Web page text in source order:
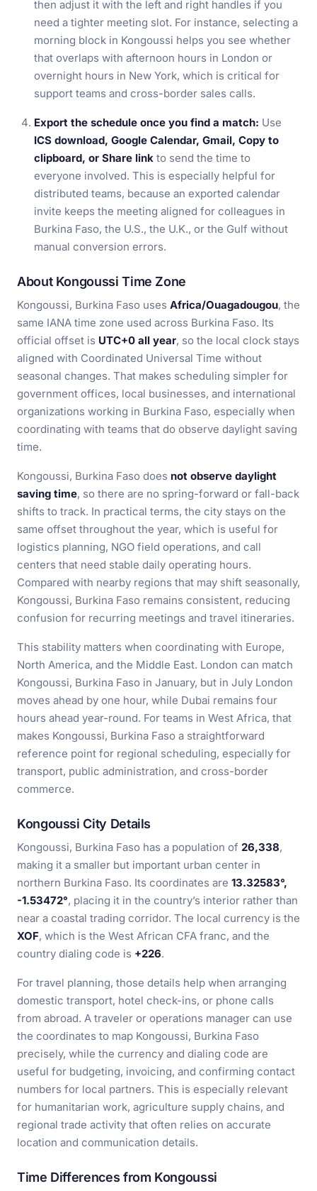
then adjust it with the left and right handles if you
need a tighter meeting slot. For instance, selecting a
morning block in Kongoussi helps you see whether
that overlaps with afternoon hours in London or
overnight hours in New York, which is critical for
support teams and cross-border sales calls.
Export the schedule once you find a match: Use
ICS download, Google Calendar, Gmail, Copy to
clipboard, or Share link to send the time to
everyone involved. This is especially helpful for
distributed teams, because an exported calendar
invite keeps the meeting aligned for colleagues in
Burkina Faso, the U.S., the U.K., or the Gulf without
manual conversion errors.
About Kongoussi Time Zone
Kongoussi, Burkina Faso uses Africa/Ouagadougou, the
same IANA time zone used across Burkina Faso. Its
official offset is UTC+0 all year, so the local clock stays
aligned with Coordinated Universal Time without
seasonal changes. That makes scheduling simpler for
government offices, local businesses, and international
organizations working in Burkina Faso, especially when
coordinating with teams that do observe daylight saving
time.
Kongoussi, Burkina Faso does not observe daylight
saving time, so there are no spring-forward or fall-back
shifts to track. In practical terms, the city stays on the
same offset throughout the year, which is useful for
logistics planning, NGO field operations, and call
centers that need stable daily operating hours.
Compared with nearby regions that may shift seasonally,
Kongoussi, Burkina Faso remains consistent, reducing
confusion for recurring meetings and travel itineraries.
This stability matters when coordinating with Europe,
North America, and the Middle East. London can match
Kongoussi, Burkina Faso in January, but in July London
moves ahead by one hour, while Dubai remains four
hours ahead year-round. For teams in West Africa, that
makes Kongoussi, Burkina Faso a straightforward
reference point for regional scheduling, especially for
transport, public administration, and cross-border
commerce.
Kongoussi City Details
Kongoussi, Burkina Faso has a population of 26,338,
making it a smaller but important urban center in
northern Burkina Faso. Its coordinates are 13.32583°,
-1.53472°, placing it in the country’s interior rather than
near a coastal trading corridor. The local currency is the
XOF, which is the West African CFA franc, and the
country dialing code is +226.
For travel planning, those details help when arranging
domestic transport, hotel check-ins, or phone calls
from abroad. A traveler or operations manager can use
the coordinates to map Kongoussi, Burkina Faso
precisely, while the currency and dialing code are
useful for budgeting, invoicing, and confirming contact
numbers for local partners. This is especially relevant
for humanitarian work, agriculture supply chains, and
regional trade activity that often relies on accurate
location and communication details.
Time Differences from Kongoussi